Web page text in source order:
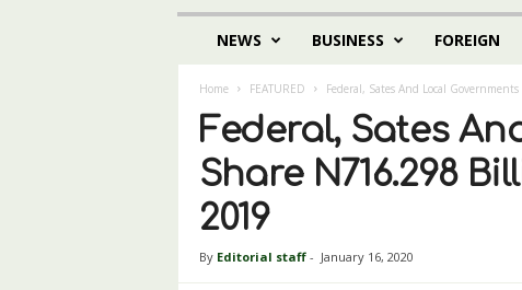
NEWS BUSINESS FOREIGN
Home FEATURED Federal, Sates And Local
Federal, Sates
Share N716.298
2019
By Editorial staff- January 16, 2020